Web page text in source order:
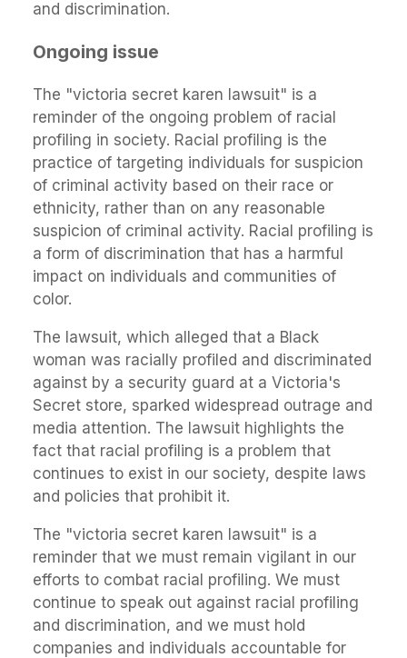
and discrimination.
Ongoing issue
The "victoria secret karen lawsuit" is a
reminder of the ongoing problem of racial
profiling in society. Racial profiling is the
practice of targeting individuals for suspicion
of criminal activity based on their race or
ethnicity, rather than on any reasonable
suspicion of criminal activity. Racial profiling is
a form of discrimination that has a harmful
impact on individuals and communities of
color.
The lawsuit, which alleged that a Black
woman was racially profiled and discriminated
against by a security guard at a Victoria's
Secret store, sparked widespread outrage and
media attention. The lawsuit highlights the
fact that racial profiling is a problem that
continues to exist in our society, despite laws
and policies that prohibit it.
The "victoria secret karen lawsuit" is a
reminder that we must remain vigilant in our
efforts to combat racial profiling. We must
continue to speak out against racial profiling
and discrimination, and we must hold
companies and individuals accountable for